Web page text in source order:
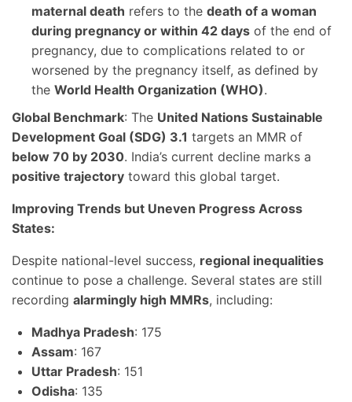
maternal death refers to the death of a woman
during pregnancy or within 42 days of the end of
pregnancy, due to complications related to or
worsened by the pregnancy itself, as defined by
the World Health Organization (WHO).
Global Benchmark: The United Nations Sustainable
Development Goal (SDG) 3.1 targets an MMR of
below 70 by 2030. India’s current decline marks a
positive trajectory toward this global target.
Improving Trends but Uneven Progress Across
States:
Despite national-level success, regional inequalities
continue to pose a challenge. Several states are still
recording alarmingly high MMRs, including:
Madhya Pradesh: 175
Assam: 167
Uttar Pradesh: 151
Odisha: 135